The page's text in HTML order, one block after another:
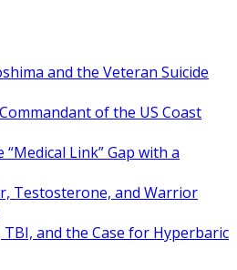
and the Veteran Suicide
of the US Coast
Link” Gap with a
Testosterone, and Warrior
TBI, and the Case for Hyperbaric